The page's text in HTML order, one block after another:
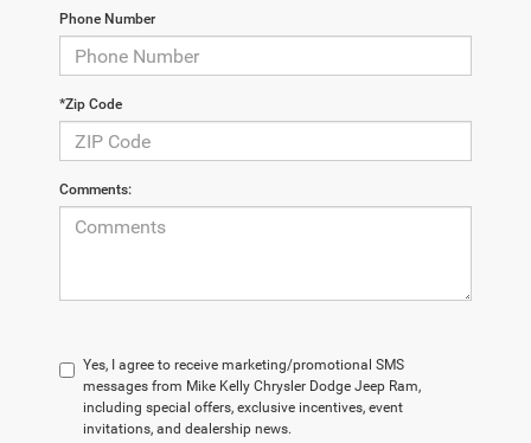
Phone Number
*Zip Code
Comments:
Yes, I agree to receive marketing/promotional SMS
messages from Mike Kelly Chrysler Dodge Jeep Ram,
including special offers, exclusive incentives, event
invitations, and dealership news.